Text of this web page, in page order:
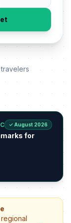
travelers
✓ August 2026
for